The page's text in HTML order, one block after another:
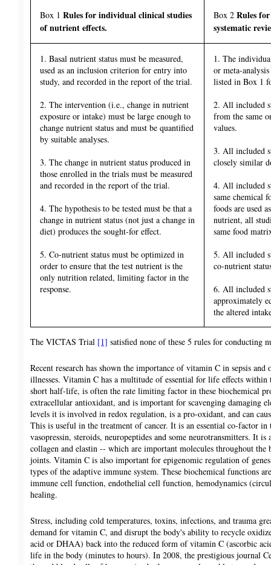
Box 1 Rules for individual clinical studies
of nutrient effects.
Box 2 Rules
systematic
1. Basal nutrient status must be measured,
used as an inclusion criterion for entry into
study, and recorded in the report of the trial.
2. The intervention (i.e., change in nutrient
exposure or intake) must be large enough to
change nutrient status and must be quantified
by suitable analyses.
3. The change in nutrient status produced in
those enrolled in the trials must be measured
and recorded in the report of the trial.
4. The hypothesis to be tested must be that a
change in nutrient status (not just a change in
diet) produces the sought-for effect.
5. Co-nutrient status must be optimized in
order to ensure that the test nutrient is the
only nutrition related, limiting factor in the
response.
1. The
or meta-
listed in Box 1
2. All included
from the same
values.
3. All included
closely similar
4. All included
same chemical
foods are used
nutrient, all
same food
5. All included
co-nutrient
6. All included
approximately
the altered
The VICTAS Trial [1] satisfied none of these 5 rules for conducting
Recent research has shown the importance of vitamin C in sepsis
illnesses. Vitamin C has a multitude of essential for life effects within
short half-life, is often the rate limiting factor in these biochemical
extracellular antioxidant, and is important for scavenging damaging
levels it is involved in redox regulation, is a pro-oxidant, and can
This is useful in the treatment of cancer. It is an essential co-factor in
vasopressin, steroids, neuropeptides and some neurotransmitters. It is
collagen and elastin -- which are important molecules throughout
joints. Vitamin C is also important for epigenomic regulation of
types of the adaptive immune system. These biochemical functions
immune cell function, endothelial cell function, hemodynamics
healing.
Stress, including cold temperatures, toxins, infections, and trauma
demand for vitamin C, and disrupt the body's ability to recycle
acid or DHAA) back into the reduced form of vitamin C (ascorbic
life in the body (minutes to hours). In 2008, the prestigious journal